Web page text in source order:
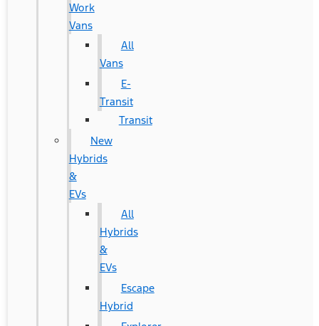
Work
Vans
All
Vans
E-
Transit
Transit
New
Hybrids
&
EVs
All
Hybrids
&
EVs
Escape
Hybrid